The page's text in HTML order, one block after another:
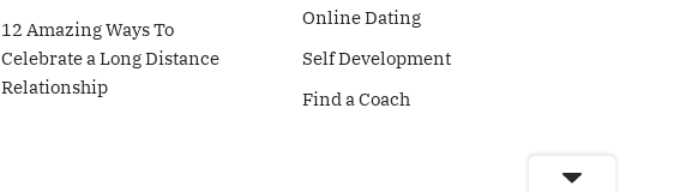
12 Amazing Ways To
Celebrate a Long Distance
Relationship
Online Dating
Self Development
Find a Coach